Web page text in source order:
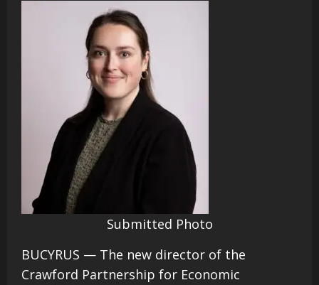
Submitted Photo
BUCYRUS — The new director of the
Crawford Partnership for Economic